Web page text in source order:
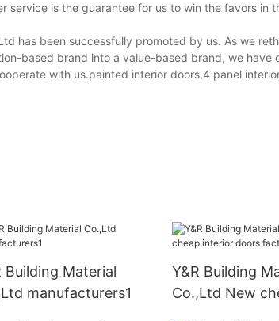
is the guarantee for us to win the favors in
has been successfully promoted by us. As we
based brand into a value-based brand, we have
with us.painted interior doors,4 panel
Building Material
manufacturers1
Y&R Building
Co.,Ltd New